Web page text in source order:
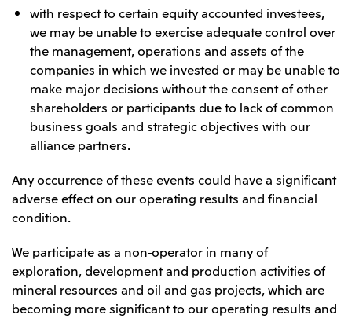
2026.8.4 TSE
Financial Results for the Three-Month Period
Ended June 30, 2026
Mitsui & Co. Europe Ltd
Mitsui & Co. Deutschland GmbH
Mitsui & Co. Benelux S.A./N.V.
Mitsui & Co. Italia S.p.A.
Mitsui & Co. Moscow LLC
Asia
Mitsui & Co. (Asia Pacific) Pte. Ltd.
Mitsui & Co. (Thailand) Ltd.
PT Mitsui Indonesia
Mitsui & Co. Korea Ltd.
with respect to certain equity accounted investees,
we may be unable to exercise adequate control over
the management, operations and assets of the
companies in which we invested or may be unable to
make major decisions without the consent of other
shareholders or participants due to lack of common
business goals and strategic objectives with our
alliance partners.
Any occurrence of these events could have a significant
adverse effect on our operating results and financial
condition.
We participate as a non-operator in many of
exploration, development and production activities of
mineral resources and oil and gas projects, which are
becoming more significant to our operating results and